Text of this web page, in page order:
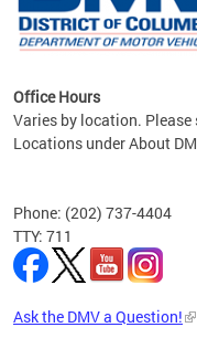
the
Office Hours
Varies by location. Please
Locations under About
Phone: (202) 737-4404
TTY: 711
Ask the DMV a Question!